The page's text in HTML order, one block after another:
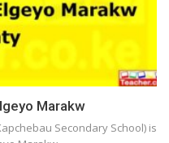
Marakw
Secondary School) is